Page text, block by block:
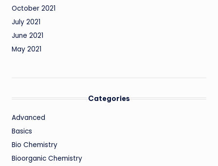
October 2021
July 2021
June 2021
May 2021
Categories
Advanced
Basics
Bio Chemistry
Bioorganic Chemistry